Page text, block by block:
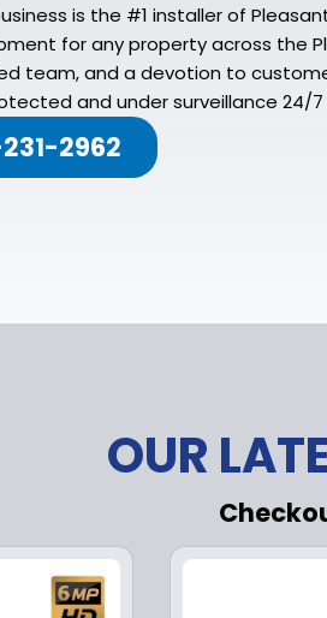
is the #1 installer of
for any property across the
team, and a devotion to
and under surveillance 24/7
2962
OUR